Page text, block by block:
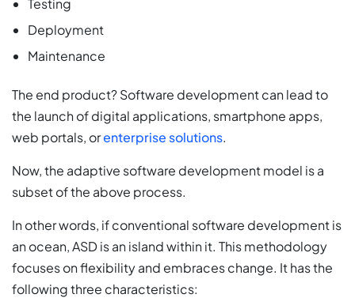
Testing
Deployment
Maintenance
The end product? Software development can lead to
the launch of digital applications, smartphone apps,
web portals, orenterprise solutions.
Now, the adaptive software development model is a
subset of the above process.
In other words, if conventional software development is
an ocean, ASD is an island within it. This methodology
focuses on flexibility and embraces change. It has the
following three characteristics: